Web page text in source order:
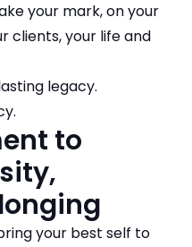
your mark, on your
clients, your life and
legacy.
to
your best self to